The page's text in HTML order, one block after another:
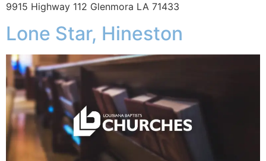
9915 Highway 112 Glenmora LA 71433
Lone Star, Hineston